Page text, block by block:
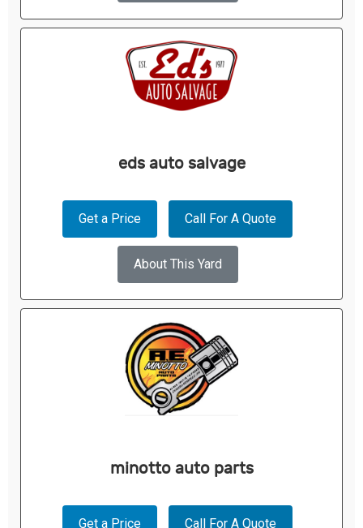
eds auto salvage
Get a Price Call For A Quote
About This Yard
minotto auto parts
Get a Price Call For A Quote